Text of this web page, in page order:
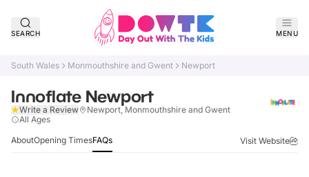
SEARCH MENU
South Wales Monmouthshire and Gwent Newport
Innoflate Newport
Write a Review
Newport, Monmouthshire and Gwent
All Ages
AboutOpening TimesFAQs Visit Website